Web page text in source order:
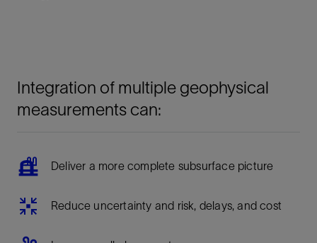
Integration of multiple geophysical
measurements can:
Deliver a more complete subsurface picture
Reduce uncertainty and risk, delays, and cost